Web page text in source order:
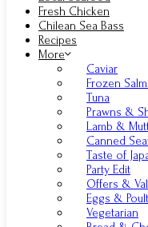
Fresh Chicken
Chilean Sea Bass
Recipes
More
Caviar
Frozen
Tuna
Prawns &
Lamb &
Canned
Taste of
Party Edit
Offers &
Eggs &
Vegetarian